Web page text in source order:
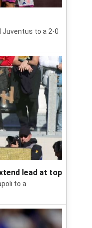
Juventus to a 2-0
lead at top
to a